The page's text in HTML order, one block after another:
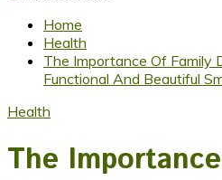
Home
Health
The Importance Of Family
Functional And Beautiful
Health
The